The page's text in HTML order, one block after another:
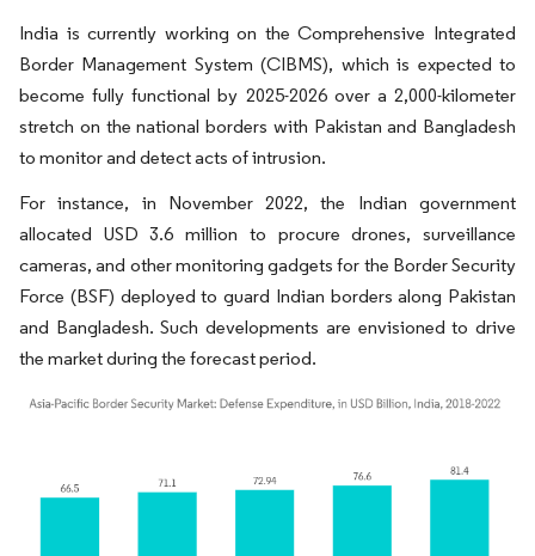
India is currently working on the Comprehensive Integrated
Border Management System (CIBMS), which is expected to
become fully functional by 2025-2026 over a 2,000-kilometer
stretch on the national borders with Pakistan and Bangladesh
to monitor and detect acts of intrusion.
For instance, in November 2022, the Indian government
allocated USD 3.6 million to procure drones, surveillance
cameras, and other monitoring gadgets for the Border Security
Force (BSF) deployed to guard Indian borders along Pakistan
and Bangladesh. Such developments are envisioned to drive
the market during the forecast period.